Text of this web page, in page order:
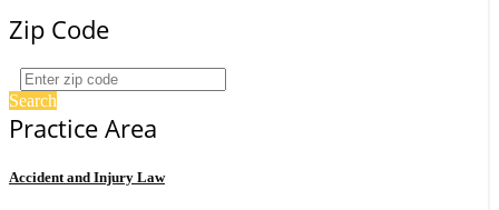
Zip Code
Search
Practice Area
Accident and Injury Law